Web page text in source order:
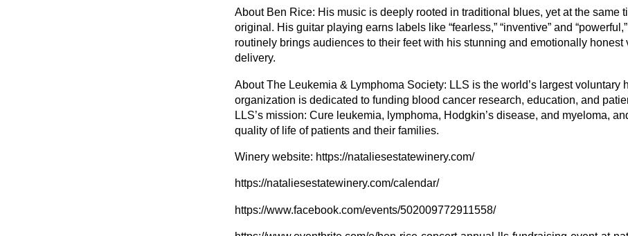
About Ben Rice: His music is deeply rooted in traditional blues, yet at the same
original. His guitar playing earns labels like “fearless,” “inventive” and
routinely brings audiences to their feet with his stunning and emotionally honest
delivery.
About The Leukemia & Lymphoma Society: LLS is the world’s largest voluntary
organization is dedicated to funding blood cancer research, education, and
LLS’s mission: Cure leukemia, lymphoma, Hodgkin’s disease, and myeloma,
quality of life of patients and their families.
Winery website: https://nataliesestatewinery.com/
https://nataliesestatewinery.com/calendar/
https://www.facebook.com/events/502009772911558/